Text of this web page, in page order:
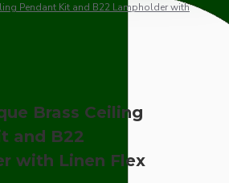
Pendant Kit and B22 Lampholder with
Brass Ceiling
and B22
with Linen Flex